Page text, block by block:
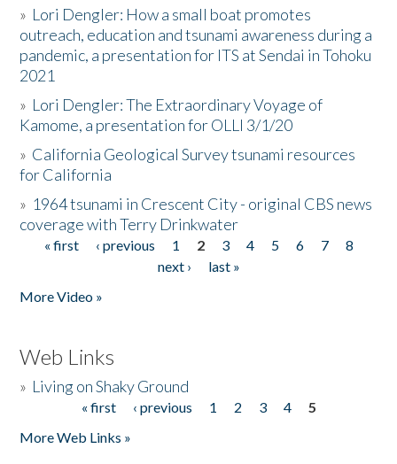
» Lori Dengler: How a small boat promotes
outreach, education and tsunami awareness during a
pandemic, a presentation for ITS at Sendai in Tohoku
2021
» Lori Dengler: The Extraordinary Voyage of
Kamome, a presentation for OLLI 3/1/20
» California Geological Survey tsunami resources
for California
» 1964 tsunami in Crescent City - original CBS news
coverage with Terry Drinkwater
Pages
« first ‹ previous 1 2 3 4 5 6 7
8
next ›
last »
More Video »
Web Links
» Living on Shaky Ground
« first ‹ previous 1 2 3 4
5
More Web Links »